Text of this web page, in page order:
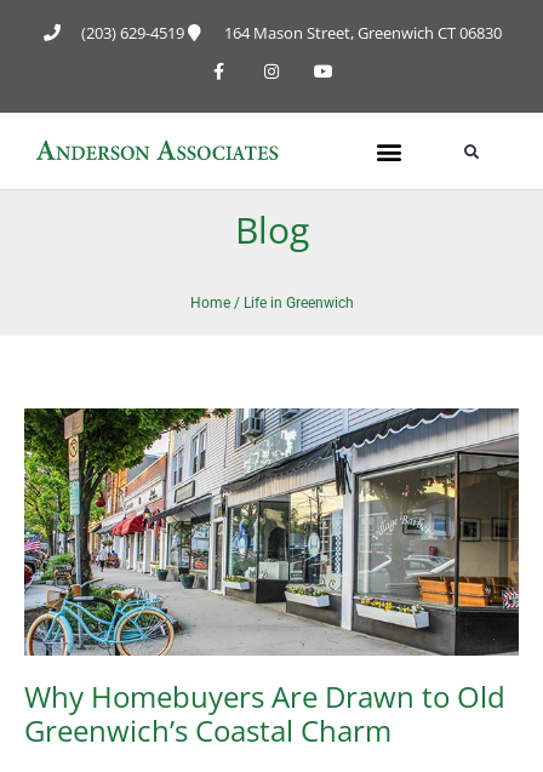
(203) 629-4519 164 Mason Street, Greenwich CT 06830
Blog
Home/ Life in Greenwich
Why Homebuyers Are Drawn to Old
Greenwich’s Coastal Charm